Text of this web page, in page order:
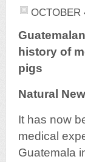
OCTOBER
history of
pigs
Natural
It has now
medical
Guatemala